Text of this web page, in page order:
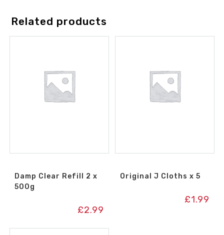
Related products
Damp Clear Refill 2 x
500g
£2.99
Original J Cloths x 5
£1.99